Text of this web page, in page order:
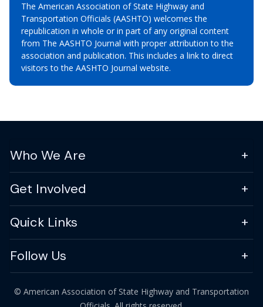
The American Association of State Highway and
Transportation Officials (AASHTO) welcomes the
republication in whole or in part of any original content
from The AASHTO Journal with proper attribution to the
association and publication. This includes a link to direct
visitors to the AASHTO Journal website.
Who We Are
Get Involved
Quick Links
Follow Us
© American Association of State Highway and Transportation